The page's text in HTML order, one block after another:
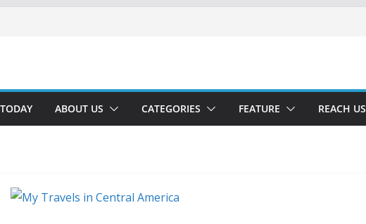
ABOUT US CATEGORIES FEATURE REACH US